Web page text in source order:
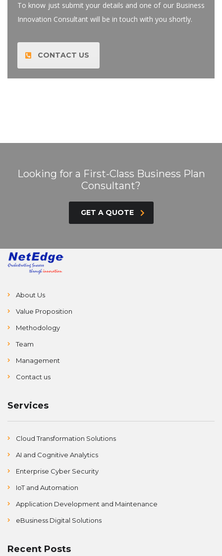
To know just submit your details and one of our Business
Innovation Consultant will be in touch with you shortly.
CONTACT US
Looking for a First-Class Business Plan
Consultant?
GET A QUOTE
About Us
Value Proposition
Methodology
Team
Management
Contact us
Services
Cloud Transformation Solutions
AI and Cognitive Analytics
Enterprise Cyber Security
IoT and Automation
Application Development and Maintenance
eBusiness Digital Solutions
Recent Posts